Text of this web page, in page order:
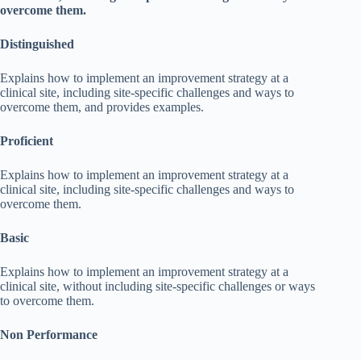
overcome them.
Distinguished
Explains how to implement an improvement strategy at a
clinical site, including site-specific challenges and ways to
overcome them, and provides examples.
Proficient
Explains how to implement an improvement strategy at a
clinical site, including site-specific challenges and ways to
overcome them.
Basic
Explains how to implement an improvement strategy at a
clinical site, without including site-specific challenges or ways
to overcome them.
Non Performance